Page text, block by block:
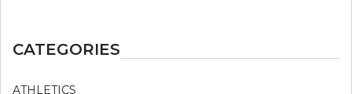
CATEGORIES
ATHLETICS